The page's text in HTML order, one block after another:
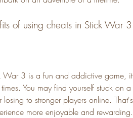
of using cheats in Stick War 3
You may find yourself stuck on
losing to stronger players online.
more enjoyable and